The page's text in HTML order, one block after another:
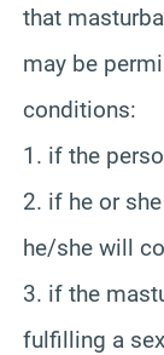
that
may be
conditions:
1. if the
2. if he or
he/she will
3. if the
fulfilling a